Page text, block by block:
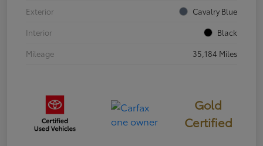
Exterior
Cavalry Blue
Interior
Black
Mileage
35,184 Miles
Gold
Certified